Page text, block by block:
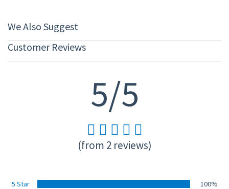
We Also Suggest
Customer Reviews
5/5
(from 2 reviews)
5 Star
100%